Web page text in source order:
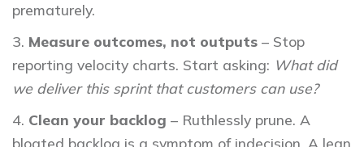
prematurely.
Measure outcomes, not outputs – Stop
reporting velocity charts. Start asking: What did
we deliver this sprint that customers can use?
Clean your backlog – Ruthlessly prune. A
bloated backlog is a symptom of indecision. A lean